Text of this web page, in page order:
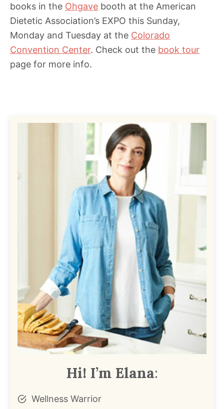
books in the Ohgave booth at the American
Dietetic Association’s EXPO this Sunday,
Monday and Tuesday at the Colorado
Convention Center. Check out the book tour
page for more info.
Hi! I’m Elana:
Wellness Warrior